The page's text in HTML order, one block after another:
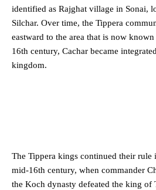
identified as Rajghat village in Sonai,
Silchar. Over time, the Tippera
eastward to the area that is now
16th century, Cachar became
kingdom.
The Tippera kings continued their rule
mid-16th century, when commander
the Koch dynasty defeated the king of